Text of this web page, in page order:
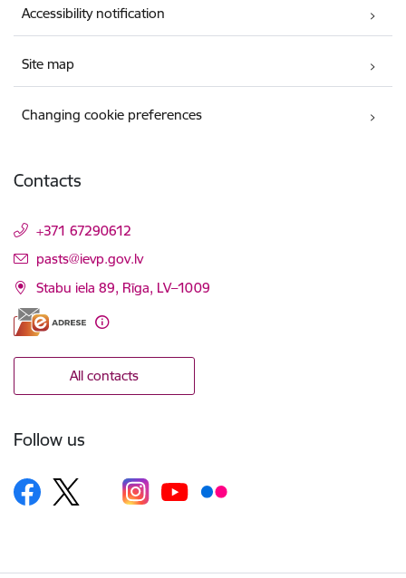
Accessibility notification
Site map
Changing cookie preferences
Contacts
+371 67290612
E-mail:
pasts@ievp.gov.lv
Stabu iela 89, Rīga, LV–1009
All contacts
Follow us